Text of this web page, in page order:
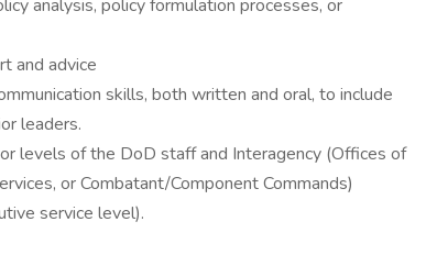
analysis, policy formulation processes, or
and advice
skills, both written and oral, to include
leaders.
levels of the DoD staff and Interagency (Offices of
or Combatant/Component Commands)
service level).